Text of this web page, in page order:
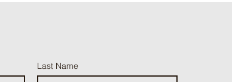
Last Name